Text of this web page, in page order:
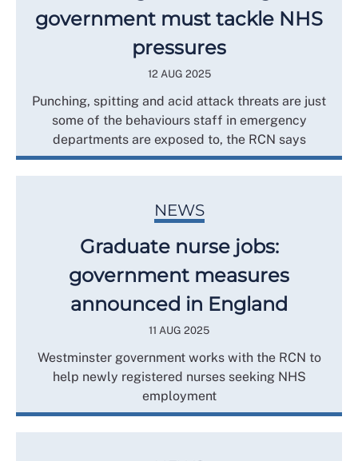
government must tackle NHS
pressures
12 AUG 2025
Punching, spitting and acid attack threats are just
some of the behaviours staff in emergency
departments are exposed to, the RCN says
NEWS
Graduate nurse jobs:
government measures
announced in England
11 AUG 2025
Westminster government works with the RCN to
help newly registered nurses seeking NHS
employment